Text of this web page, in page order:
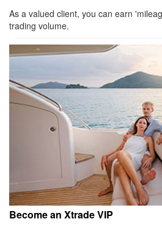
As a valued client, you can earn
trading volume.
Become an Xtrade VIP